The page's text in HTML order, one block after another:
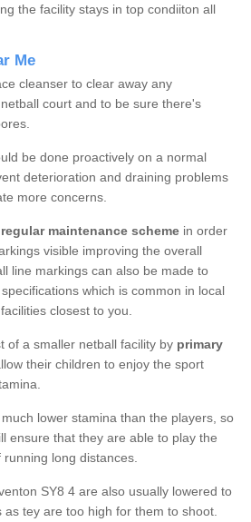
the facility stays in top condiiton all
Me
cleanser to clear away any
court and to be sure there's
be done proactively on a normal
deterioration and draining problems
more concerns.
regular maintenance scheme in order
visible improving the overall
line markings can also be made to
which is common in local
closest to you.
of a smaller netball facility by primary
their children to enjoy the sport
lower stamina than the players, so
ensure that they are able to play the
long distances.
SY8 4 are also usually lowered to
tey are too high for them to shoot.